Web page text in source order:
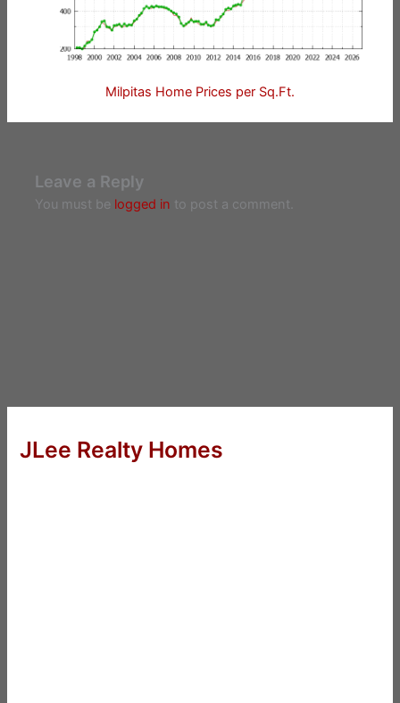
Milpitas Home Prices per Sq.Ft.
Leave a Reply
You must be logged in to post a comment.
JLee Realty Homes